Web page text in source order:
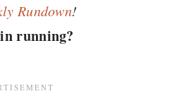
Rundown!
running?